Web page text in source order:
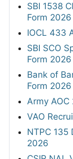
SBI 1538
Form 2026
IOCL 433
SBI SCO
Form 2026
Bank of
Form 2026
Army
VAO
NTPC 135
2026